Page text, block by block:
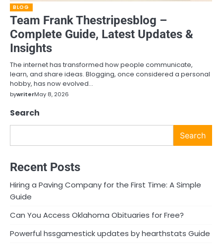
BLOG
Team Frank Thestripesblog –
Complete Guide, Latest Updates &
Insights
The internet has transformed how people communicate,
learn, and share ideas. Blogging, once considered a personal
hobby, has now evolved…
bywriterMay 8, 2026
Search
Search
Recent Posts
Hiring a Paving Company for the First Time: A Simple
Guide
Can You Access Oklahoma Obituaries for Free?
Powerful hssgamestick updates by hearthstats Guide